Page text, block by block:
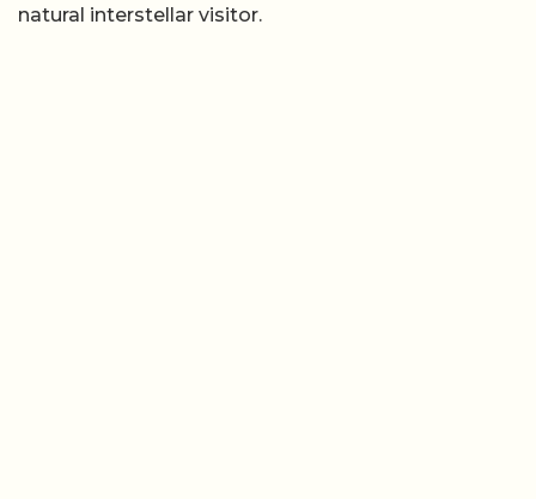
natural interstellar visitor.